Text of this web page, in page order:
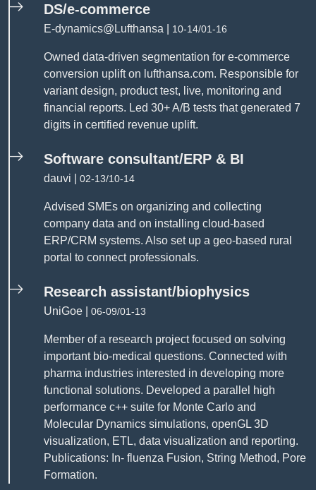
DS/e-commerce
E-dynamics@Lufthansa | 10-14/01-16
Owned data-driven segmentation for e-commerce
conversion uplift on lufthansa.com. Responsible for
variant design, product test, live, monitoring and
financial reports. Led 30+ A/B tests that generated 7
digits in certified revenue uplift.
Software consultant/ERP & BI
dauvi | 02-13/10-14
Advised SMEs on organizing and collecting
company data and on installing cloud-based
ERP/CRM systems. Also set up a geo-based rural
portal to connect professionals.
Research assistant/biophysics
UniGoe | 06-09/01-13
Member of a research project focused on solving
important bio-medical questions. Connected with
pharma industries interested in developing more
functional solutions. Developed a parallel high
performance c++ suite for Monte Carlo and
Molecular Dynamics simulations, openGL 3D
visualization, ETL, data visualization and reporting.
Publications: In- fluenza Fusion, String Method, Pore
Formation.